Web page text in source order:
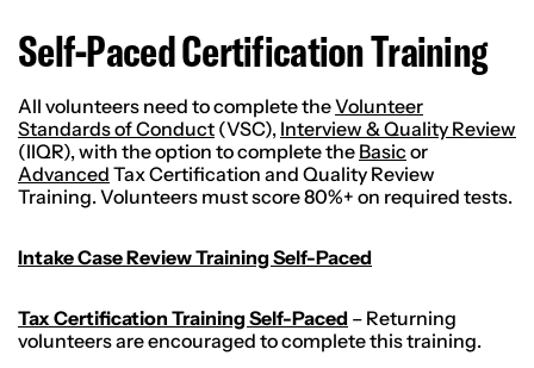
Self-Paced Certification Training
All volunteers need to complete theVolunteer
Standards of Conduct (VSC), Interview & Quality Review
(IIQR), with the option to complete the Basic or
Advanced Tax Certification and Quality Review
Training. Volunteers must score 80%+ on required tests.
Intake Case Review Training Self-Paced
Tax Certification Training Self-Paced – Returning
volunteers are encouraged to complete this training.